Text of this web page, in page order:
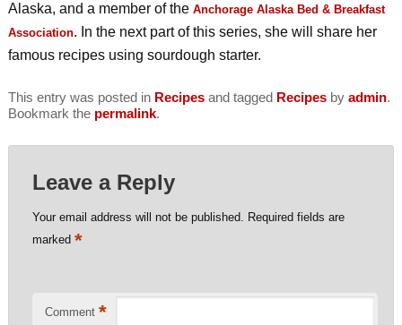
Alaska, and a member of the Anchorage Alaska Bed & Breakfast
Association. In the next part of this series, she will share her
famous recipes using sourdough starter.
This entry was posted in Recipesand tagged Recipesby admin.
Bookmark the permalink.
Leave a Reply
Your email address will not be published. Required fields are
marked *
Comment *